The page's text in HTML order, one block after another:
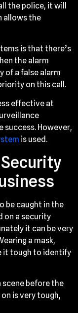
the police, it will
allows the
is that there’s
the alarm
of a false alarm
on this call.
effective at
success. However,
is used.
be caught in the
on a security
it can be very
a mask,
it tough to identify
scene before the
is very tough,